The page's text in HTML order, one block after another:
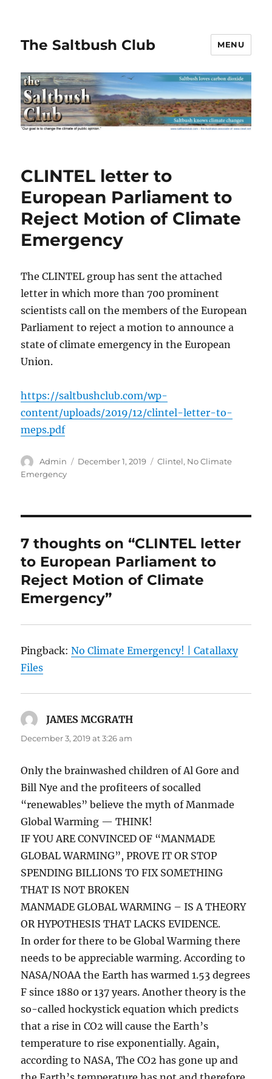
The Saltbush Club MENU
CLINTEL letter to
European Parliament to
Reject Motion of Climate
Emergency
The CLINTEL group has sent the attached
letter in which more than 700 prominent
scientists call on the members of the European
Parliament to reject a motion to announce a
state of climate emergency in the European
Union.
https://saltbushclub.com/wp-
content/uploads/2019/12/clintel-letter-to-
meps.pdf
Author
Admin
Posted
December 1, 2019 Categories
Clintel, No Climate
Emergency
7 thoughts on “CLINTEL letter
to European Parliament to
Reject Motion of Climate
Emergency”
Pingback:No Climate Emergency! | Catallaxy
Files
JAMES MCGRATH
December 3, 2019 at 3:26 am
Only the brainwashed children of Al Gore and
Bill Nye and the profiteers of socalled
“renewables” believe the myth of Manmade
Global Warming — THINK!
IF YOU ARE CONVINCED OF “MANMADE
GLOBAL WARMING”, PROVE IT OR STOP
SPENDING BILLIONS TO FIX SOMETHING
THAT IS NOT BROKEN
MANMADE GLOBAL WARMING – IS A THEORY
OR HYPOTHESIS THAT LACKS EVIDENCE.
In order for there to be Global Warming there
needs to be appreciable warming. According to
NASA/NOAA the Earth has warmed 1.53 degrees
F since 1880 or 137 years. Another theory is the
so-called hockystick equation which predicts
that a rise in CO2 will cause the Earth’s
temperature to rise exponentially. Again,
according to NASA, The CO2 has gone up and